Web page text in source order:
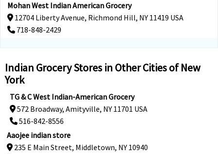
Mohan West Indian American Grocery
12704 Liberty Avenue, Richmond Hill, NY 11419 USA
718-848-2429
Indian Grocery Stores in Other Cities of New
York
TG & C West Indian-American Grocery
572 Broadway, Amityville, NY 11701 USA
516-842-8556
Aaojee indian store
235 E Main Street, Middletown, NY 10940